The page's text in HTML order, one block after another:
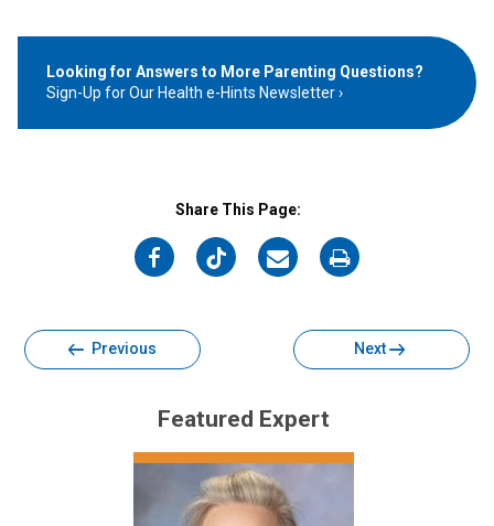
Looking for Answers to More Parenting Questions?
Sign-Up for Our Health e-Hints Newsletter
Share This Page:
on
on
on
on
Previous Next
Featured Expert